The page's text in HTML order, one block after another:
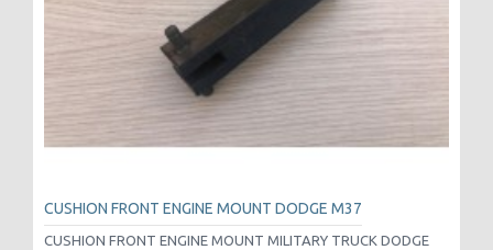
CUSHION FRONT ENGINE MOUNT DODGE M37
CUSHION FRONT ENGINE MOUNT MILITARY TRUCK DODGE